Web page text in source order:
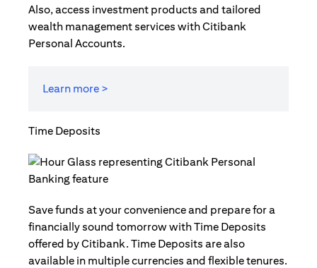
Also, access investment products and tailored
wealth management services with Citibank
Personal Accounts.
Learn more >
Time Deposits
Save funds at your convenience and prepare for a
financially sound tomorrow with Time Deposits
offered by Citibank. Time Deposits are also
available in multiple currencies and flexible tenures.